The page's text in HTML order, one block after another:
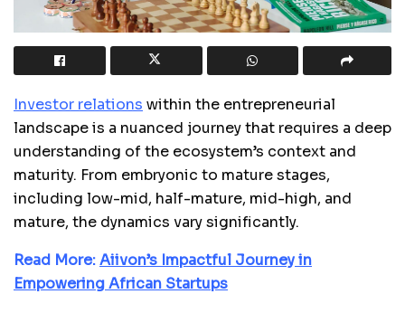
Investor relations within the entrepreneurial
landscape is a nuanced journey that requires a deep
understanding of the ecosystem’s context and
maturity. From embryonic to mature stages,
including low-mid, half-mature, mid-high, and
mature, the dynamics vary significantly.
Read More:Aiivon’s Impactful Journey in
Empowering African Startups